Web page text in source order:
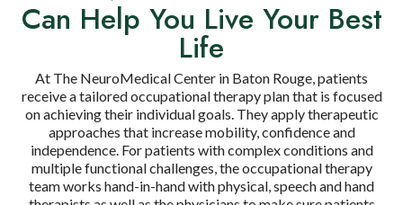
Can Help You Live Your Best
Life
At The NeuroMedical Center in Baton Rouge, patients
receive a tailored occupational therapy plan that is focused
on achieving their individual goals. They apply therapeutic
approaches that increase mobility, confidence and
independence. For patients with complex conditions and
multiple functional challenges, the occupational therapy
team works hand-in-hand with physical, speech and hand